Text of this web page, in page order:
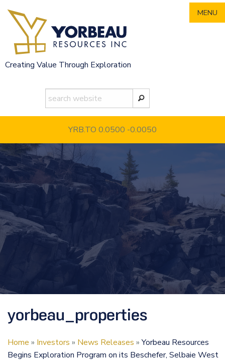
content
Creating Value Through Exploration
YRB.TO 0.0500 -0.0050
MENU
yorbeau_properties
Home » Investors » News Releases »Yorbeau Resources
Begins Exploration Program on its Beschefer, Selbaie West